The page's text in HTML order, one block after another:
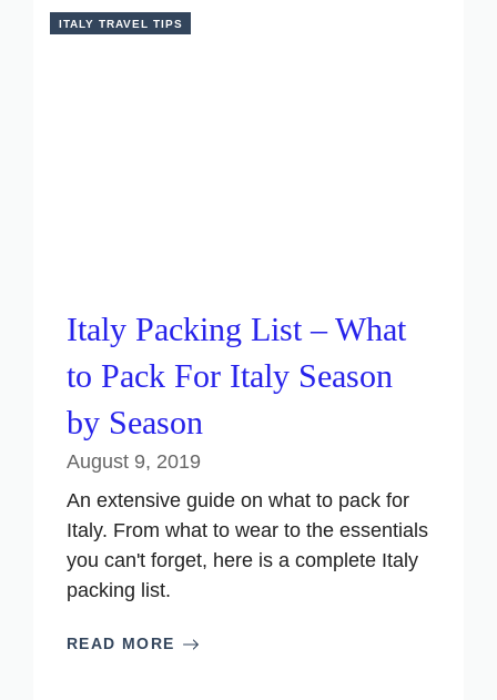
ITALY TRAVEL TIPS
Italy Packing List – What
to Pack For Italy Season
by Season
August 9, 2019
An extensive guide on what to pack for
Italy. From what to wear to the essentials
you can't forget, here is a complete Italy
packing list.
READ MORE